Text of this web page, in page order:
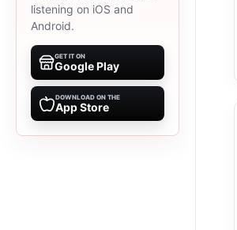
listening on iOS and
Android.
GET IT ON
Google Play
DOWNLOAD ON THE
App Store